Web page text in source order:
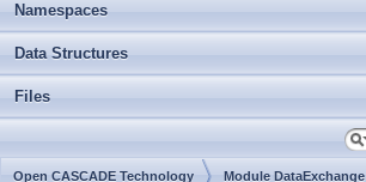
Namespaces
Data Structures
Files
Open CASCADE Technology Module DataExchange